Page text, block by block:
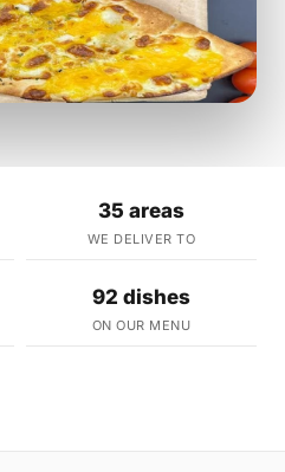
35 areas
WE DELIVER TO
92 dishes
ON OUR MENU